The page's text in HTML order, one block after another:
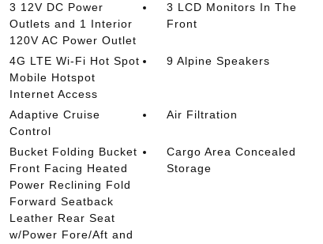
3 12V DC Power
Outlets and 1 Interior
120V AC Power Outlet
3 LCD Monitors In The
Front
4G LTE Wi-Fi Hot Spot
Mobile Hotspot
Internet Access
9 Alpine Speakers
Adaptive Cruise
Control
Air Filtration
Bucket Folding Bucket
Front Facing Heated
Power Reclining Fold
Forward Seatback
Leather Rear Seat
w/Power Fore/Aft and
Cargo Area Concealed
Storage